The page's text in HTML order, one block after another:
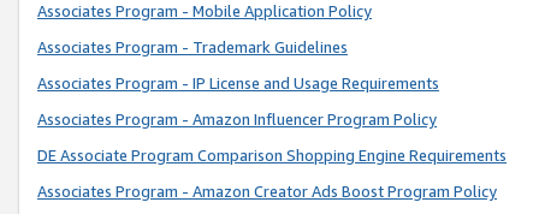
Associates Program - Mobile Application Policy
Associates Program - Trademark Guidelines
Associates Program - IP License and Usage Requirements
Associates Program - Amazon Influencer Program Policy
DE Associate Program Comparison Shopping Engine Requirements
Associates Program - Amazon Creator Ads Boost Program Policy